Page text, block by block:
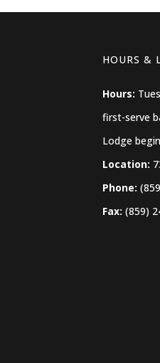
HOURS &
Hours:
first-serve
Lodge
Location:
Phone:
Fax: (859)